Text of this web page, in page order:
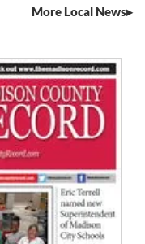
More Local News